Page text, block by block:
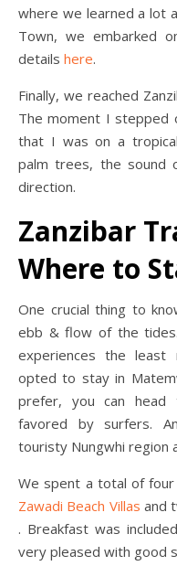
where we learned a lot
Town, we embarked
details here.
Finally, we reached
The moment I stepped
that I was on a
palm trees, the sound
direction.
Zanzibar
Where to
One crucial thing to
ebb & flow of the
experiences the least
opted to stay in
prefer, you can head
favored by surfers.
touristy Nungwhi region
We spent a total of
Zawadi Beach Villas and
. Breakfast was
very pleased with good